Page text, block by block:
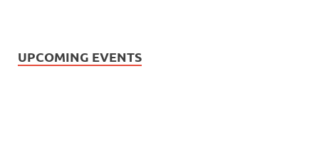
UPCOMING EVENTS